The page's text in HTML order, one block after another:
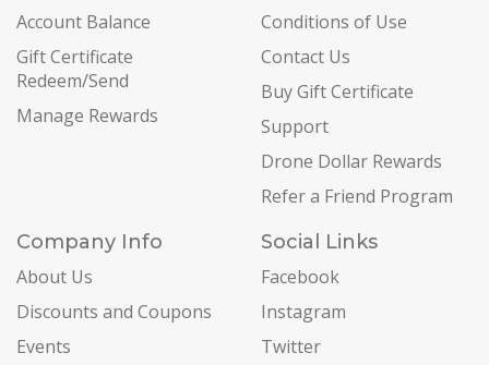
Account Balance
Gift Certificate
Redeem/Send
Manage Rewards
Conditions of Use
Contact Us
Buy Gift Certificate
Support
Drone Dollar Rewards
Refer a Friend Program
Company Info
About Us
Discounts and Coupons
Events
Social Links
Facebook
Instagram
Twitter